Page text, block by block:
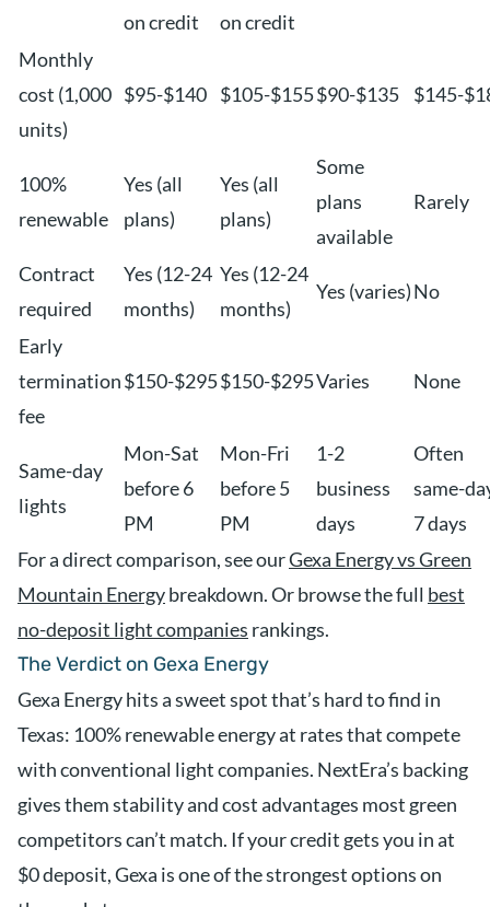
on credit
on credit
Monthly
cost (1,000
units)
$95-$140 $105-$155$90-$135 $145-
100%
renewable
Yes (all
plans)
Yes (all
plans)
Some
plans
available
Rarely
Contract
required
Yes (12-24
months)
Yes (12-24
months)
Yes (varies)No
Early
termination
fee
$150-$295$150-$295Varies None
Same-day
lights
Mon-Sat
before 6
PM
Mon-Fri
before 5
PM
1-2
business
days
Often
same-
7 days
For a direct comparison, see ourGexa Energy vs Green
Mountain Energybreakdown. Or browse the full best
no-deposit light companies rankings.
The Verdict on Gexa Energy
Gexa Energy hits a sweet spot that’s hard to find in
Texas: 100% renewable energy at rates that compete
with conventional light companies. NextEra’s backing
gives them stability and cost advantages most green
competitors can’t match. If your credit gets you in at
$0 deposit, Gexa is one of the strongest options on